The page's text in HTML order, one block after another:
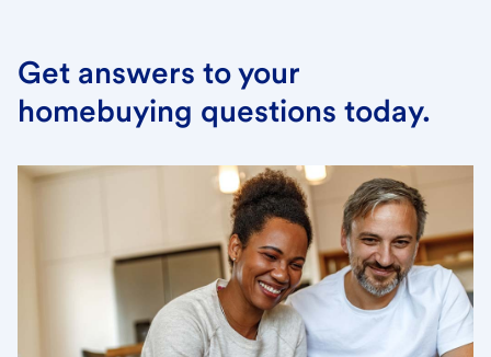
Get answers to your
homebuying questions today.